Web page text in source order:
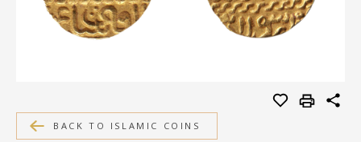
EXHIBITIONS
MEDIA
BACK TO ISLAMIC COINS